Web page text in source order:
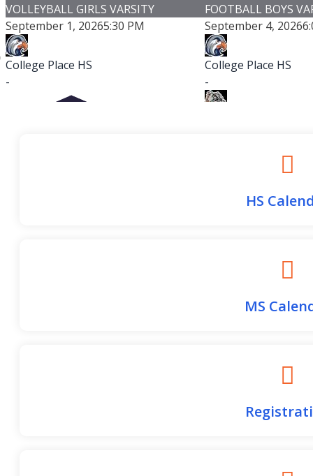
VOLLEYBALL GIRLS VARSITY
September 1, 20265:30 PM
College Place HS
-
FOOTBALL BOYS
September 4, 2026
College Place HS
-
Cashmere High
HS
MS